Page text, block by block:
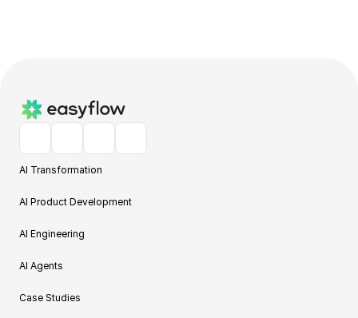
AI Transformation
AI Product Development
AI Engineering
AI Agents
Case Studies